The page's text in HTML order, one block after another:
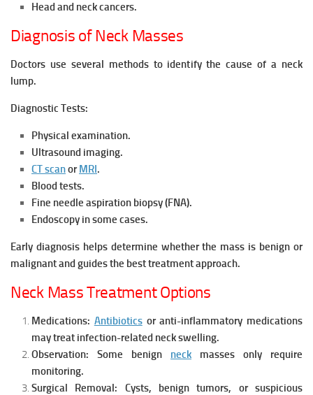
Head and neck cancers.
Diagnosis of Neck Masses
Doctors use several methods to identify the cause of a neck
lump.
Diagnostic Tests:
Physical examination.
Ultrasound imaging.
CT scanorMRI.
Blood tests.
Fine needle aspiration biopsy (FNA).
Endoscopy in some cases.
Early diagnosis helps determine whether the mass is benign or
malignant and guides the best treatment approach.
Neck Mass Treatment Options
Medications: Antibioticsor anti-inflammatory medications
may treat infection-related neck swelling.
Observation: Some benign neck masses only require
monitoring.
Surgical Removal: Cysts, benign tumors, or suspicious